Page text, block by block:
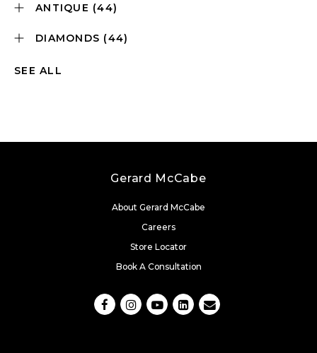
ANTIQUE (44)
DIAMONDS (44)
SEE ALL
Gerard McCabe
About Gerard McCabe
Careers
Store Locator
Book A Consultation